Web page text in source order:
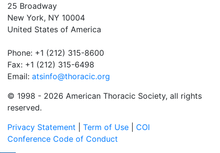
25 Broadway
New York, NY 10004
United States of America
Phone: +1 (212) 315-8600
Fax: +1 (212) 315-6498
Email: atsinfo@thoracic.org
© 1998 - 2026 American Thoracic Society, all rights
reserved.
Privacy Statement
Term of Use
COI
Conference Code of Conduct